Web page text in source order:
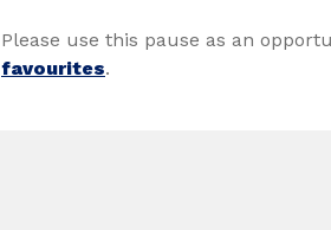
Please use this pause as an
favourites.